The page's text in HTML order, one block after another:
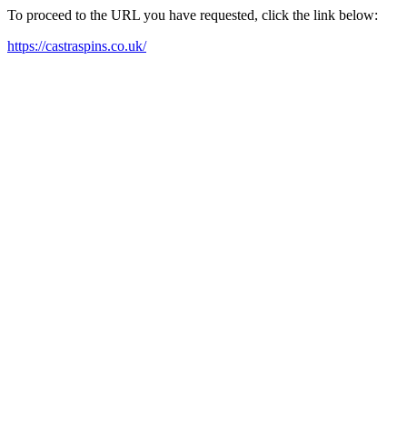
To proceed to the URL you have requested, click the link below:
https://castraspins.co.uk/